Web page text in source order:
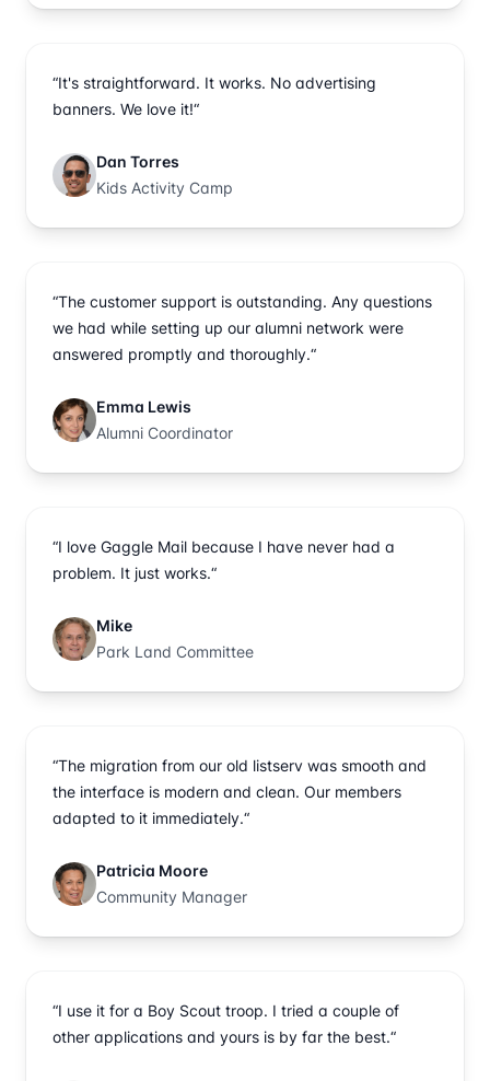
“It's straightforward. It works. No advertising
banners. We love it!“
Dan Torres
Kids Activity Camp
“The customer support is outstanding. Any questions
we had while setting up our alumni network were
answered promptly and thoroughly.“
Emma Lewis
Alumni Coordinator
“I love Gaggle Mail because I have never had a
problem. It just works.“
Mike
Park Land Committee
“The migration from our old listserv was smooth and
the interface is modern and clean. Our members
adapted to it immediately.“
Patricia Moore
Community Manager
“I use it for a Boy Scout troop. I tried a couple of
other applications and yours is by far the best.“